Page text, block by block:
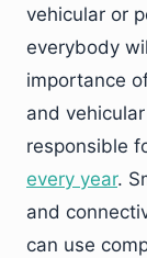
vehicular or
everybody
importance
and
responsible
every year.
and
can use